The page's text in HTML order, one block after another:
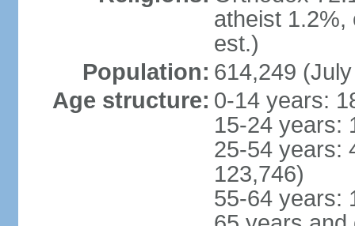
atheist 1.2%,
est.)
Population: 614,249
Age structure: 0-14 years:
15-24 years:
25-54 years:
123,746)
55-64 years: